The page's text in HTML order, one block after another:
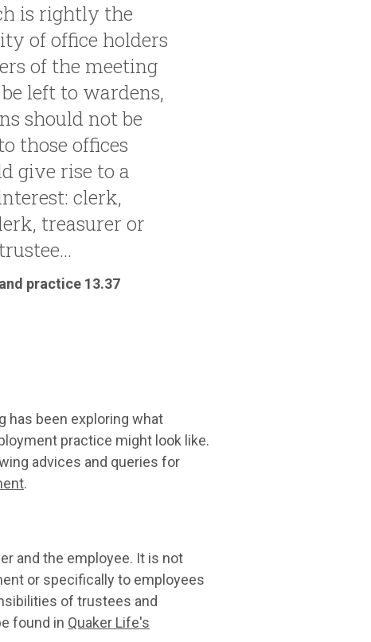
is rightly the
of office holders
of the meeting
left to wardens,
should not be
those offices
give rise to a
clerk,
treasurer or
practice 13.37
has been exploring what
practice might look like.
advices and queries for
.
and the employee. It is not
or specifically to employees
of trustees and
found in Quaker Life's